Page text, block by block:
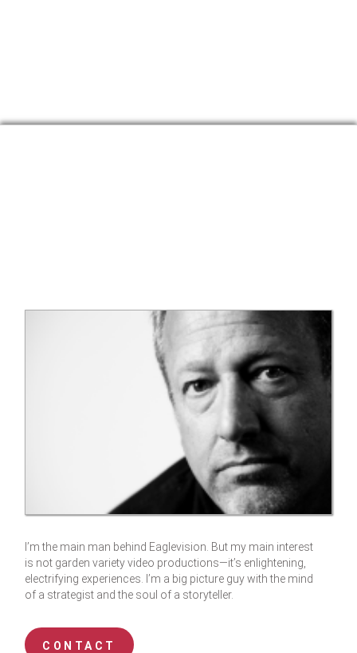
I’m the main man behind Eaglevision. But my main interest
is not garden variety video productions—it’s enlightening,
electrifying experiences. I’m a big picture guy with the mind
of a strategist and the soul of a storyteller.
CONTACT